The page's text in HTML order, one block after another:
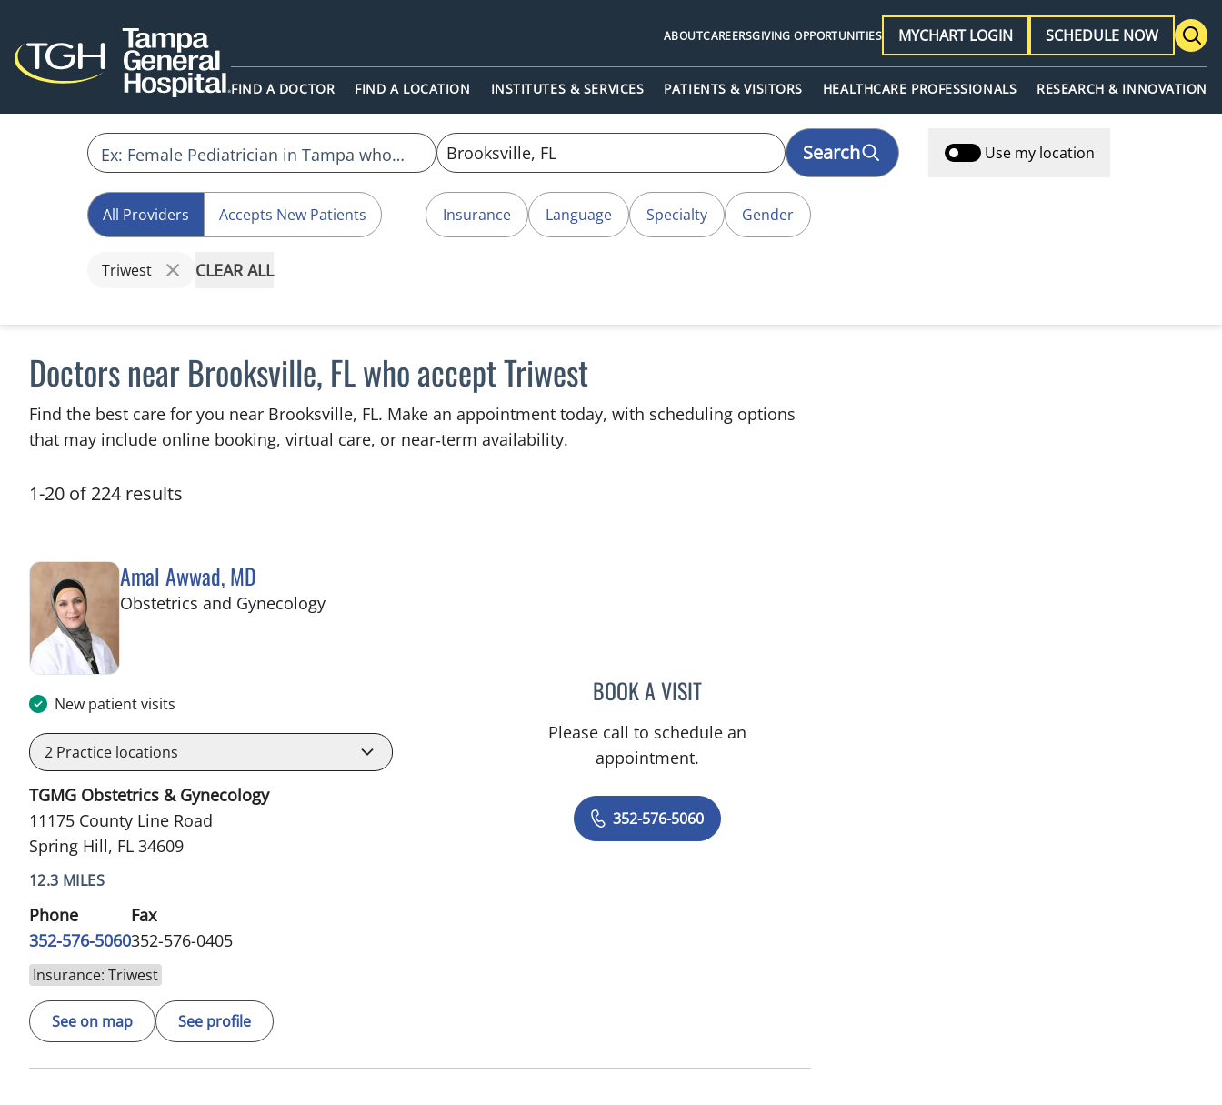
FIND A DOCTOR FIND A LOCATION INSTITUTES & SERVICES PATIENTS & VISITORS HEALTHCARE PROFESSIONALS RESEARCH & INNOVATION
ABOUTCAREERSGIVING OPPORTUNITIES MYCHART LOGIN SCHEDULE NOW
Search Use my location
All Providers Accepts New Patients Insurance Language Specialty Gender
Triwest CLEAR ALL
Doctors near Brooksville, FL who accept Triwest
Find the best care for you near Brooksville, FL. Make an appointment today, with scheduling options
that may include online booking, virtual care, or near‑term availability.
1-20 of 224 results
Amal Awwad, MD
Obstetrics and Gynecologyin Spring Hill, FL
New patient visits
2 Practice locations
TGMG Obstetrics & Gynecology
11175 County Line Road
Spring Hill, FL 34609
12.3 MILES
Phone
352-576-5060
Fax
352-576-0405
Insurance: Triwest
See on map See profile
BOOK A VISITAMAL AWWAD, MD
Please call to schedule an
appointment.
352-576-5060